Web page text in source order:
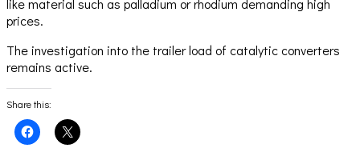
like material such as palladium or rhodium demanding high
prices.
The investigation into the trailer load of catalytic converters
remains active.
Share this:
Click
to
Click
to